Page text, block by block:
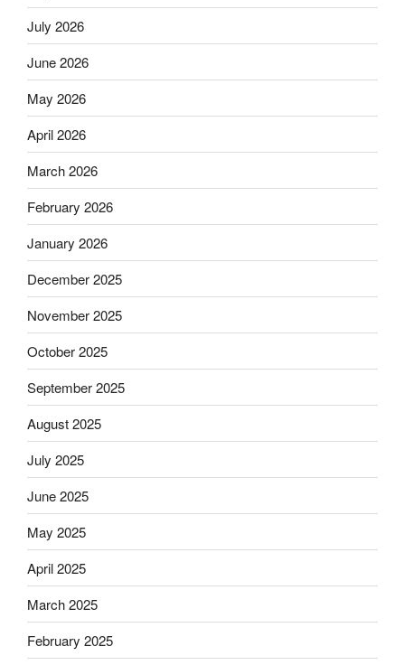
July 2026
June 2026
May 2026
April 2026
March 2026
February 2026
January 2026
December 2025
November 2025
October 2025
September 2025
August 2025
July 2025
June 2025
May 2025
April 2025
March 2025
February 2025